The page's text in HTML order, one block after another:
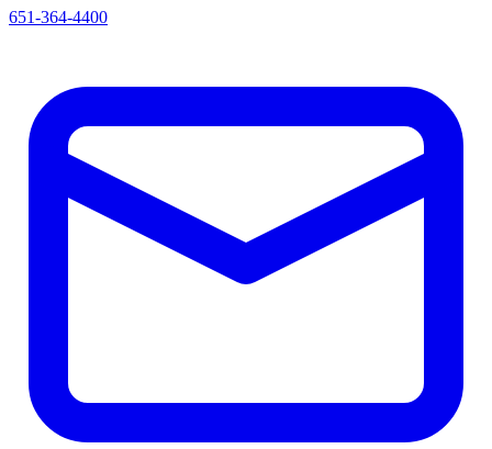
651-364-4400